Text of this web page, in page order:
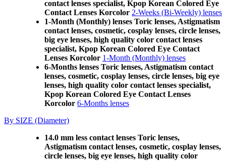
contact lenses specialist, Kpop Korean Colored Eye
Contact Lenses Korcolor 2-Weeks (Bi-Weekly) lenses
1-Month (Monthly) lenses Toric lenses, Astigmatism
contact lenses, cosmetic, cosplay lenses, circle lenses,
big eye lenses, high quality color contact lenses
specialist, Kpop Korean Colored Eye Contact
Lenses Korcolor 1-Month (Monthly) lenses
6-Months lenses Toric lenses, Astigmatism contact
lenses, cosmetic, cosplay lenses, circle lenses, big eye
lenses, high quality color contact lenses specialist,
Kpop Korean Colored Eye Contact Lenses
Korcolor 6-Months lenses
By SIZE (Diameter)
14.0 mm less contact lenses Toric lenses,
Astigmatism contact lenses, cosmetic, cosplay lenses,
circle lenses, big eye lenses, high quality color